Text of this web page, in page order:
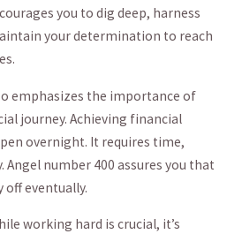
you to dig deep, harness
your⁣ determination⁣ to reach​
‍emphasizes the importance of
journey. Achieving⁤ financial
overnight. It‍ requires time,
Angel⁤ number 400 ‌assures you that
off eventually.
⁢working hard is crucial, it’s